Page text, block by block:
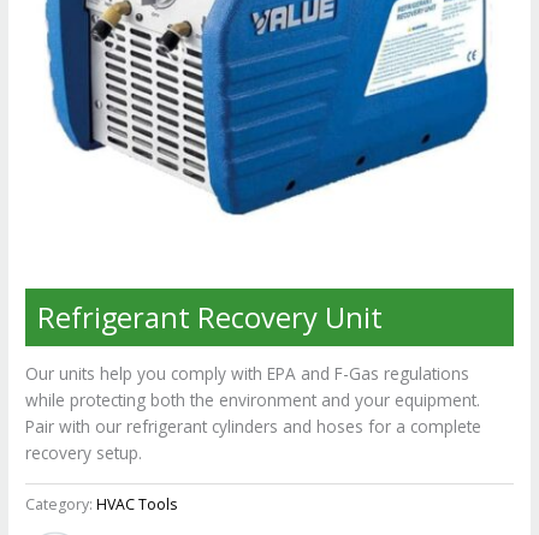
Refrigerant Recovery Unit
Our units help you comply with EPA and F-Gas regulations
while protecting both the environment and your equipment.
Pair with our refrigerant cylinders and hoses for a complete
recovery setup.
Category:HVAC Tools